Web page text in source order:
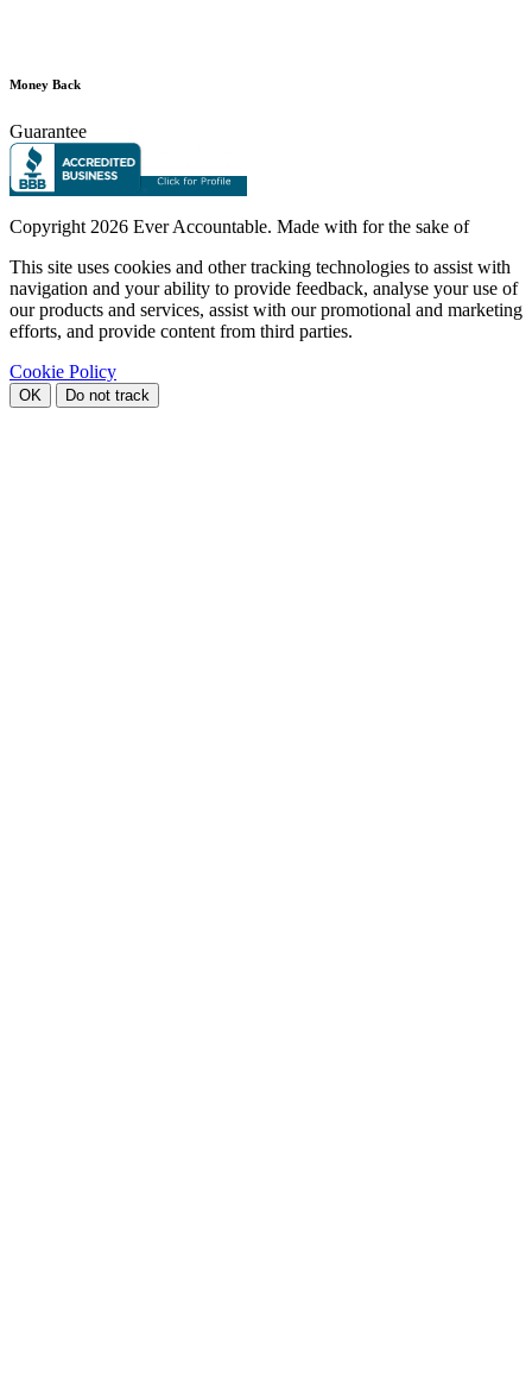
Money Back
Guarantee
Copyright 2026 Ever Accountable. Made with for the sake of
This site uses cookies and other tracking technologies to assist with
navigation and your ability to provide feedback, analyse your use of
our products and services, assist with our promotional and marketing
efforts, and provide content from third parties.
Cookie Policy
OK Do not track